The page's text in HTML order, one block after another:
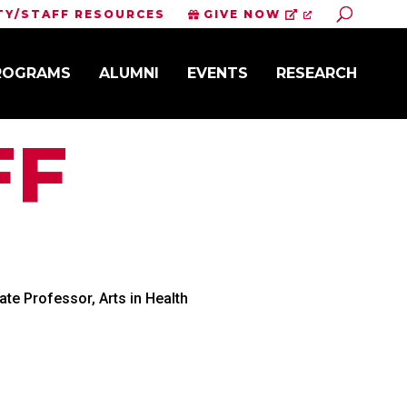
STAFF RESOURCES GIVE NOW Toggle
ALUMNI EVENTS RESEARCH
Professor, Arts in Health